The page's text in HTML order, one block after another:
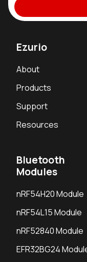
Ezurio
About
Products
Support
Resources
Bluetooth
Modules
nRF54H20 Module
nRF54L15 Module
nRF52840 Module
EFR32BG24